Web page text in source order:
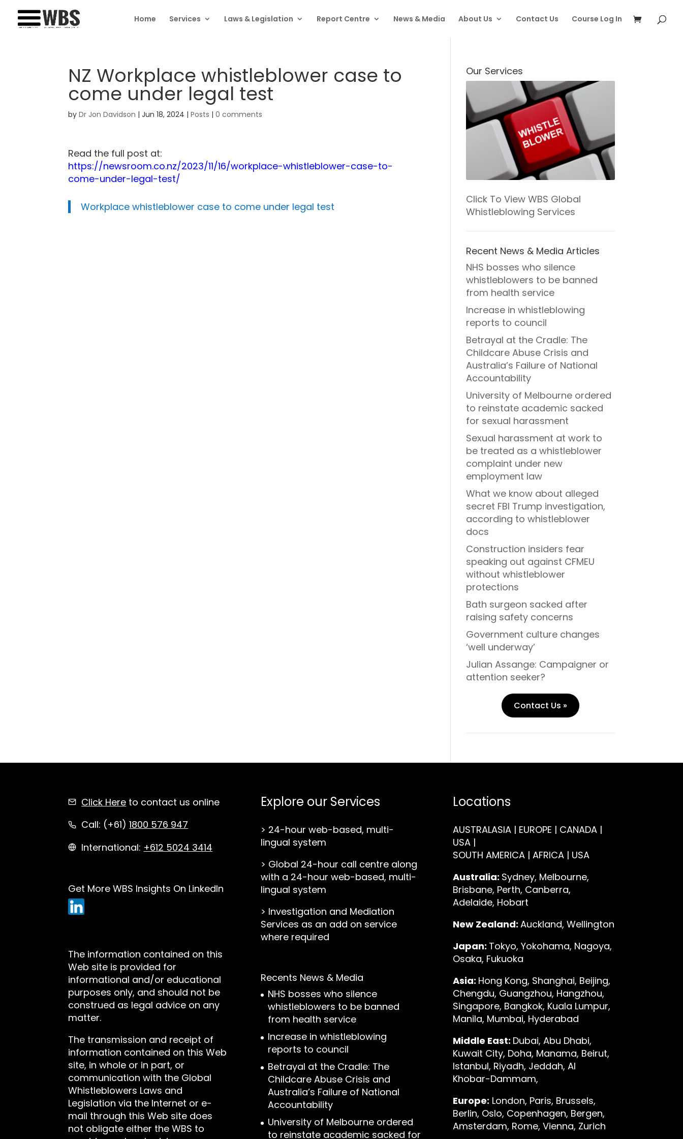
Home Services Laws & Legislation Report Centre News & Media About Us Contact Us Course Log In
NZ Workplace whistleblower case to
come under legal test
byDr Jon Davidson |Jun 18, 2024 |Posts |0 comments
Read the full post at:
https://newsroom.co.nz/2023/11/16/workplace-whistleblower-case-to-
come-under-legal-test/
Workplace whistleblower case to come under legal test
Our Services
Click To View WBS Global
Whistleblowing Services
Recent News & Media Articles
NHS bosses who silence
whistleblowers to be banned
from health service
Increase in whistleblowing
reports to council
Betrayal at the Cradle: The
Childcare Abuse Crisis and
Australia’s Failure of National
Accountability
University of Melbourne ordered
to reinstate academic sacked
for sexual harassment
Sexual harassment at work to
be treated as a whistleblower
complaint under new
employment law
What we know about alleged
secret FBI Trump investigation,
according to whistleblower
docs
Construction insiders fear
speaking out against CFMEU
without whistleblower
protections
Bath surgeon sacked after
raising safety concerns
Government culture changes
‘well underway’
Julian Assange: Campaigner or
attention seeker?
Contact Us »
Click Here to contact us online
Call: (+61)1800 576 947
International: +612 5024 3414
Get More WBS Insights On LinkedIn
The information contained on this
Web site is provided for
informational and/or educational
purposes only, and should not be
construed as legal advice on any
matter.
The transmission and receipt of
information contained on this Web
site, in whole or in part, or
communication with the Global
Whistleblowers Laws and
Legislation via the Internet or e-
mail through this Web site does
not obligate either the WBS to
Explore our Services
> 24-hour web-based, multi-
lingual system
> Global 24-hour call centre along
with a 24-hour web-based, multi-
lingual system
> Investigation and Mediation
Services as an add on service
where required
Recents News & Media
NHS bosses who silence
whistleblowers to be banned
from health service
Increase in whistleblowing
reports to council
Betrayal at the Cradle: The
Childcare Abuse Crisis and
Australia’s Failure of National
Accountability
University of Melbourne ordered
to reinstate academic sacked for
Locations
AUSTRALASIA | EUROPE | CANADA |
USA |
SOUTH AMERICA | AFRICA | USA
Australia: Sydney, Melbourne,
Brisbane, Perth, Canberra,
Adelaide, Hobart
New Zealand: Auckland, Wellington
Japan: Tokyo, Yokohama, Nagoya,
Osaka, Fukuoka
Asia: Hong Kong, Shanghai, Beijing,
Chengdu, Guangzhou, Hangzhou,
Singapore, Bangkok, Kuala Lumpur,
Manila, Mumbai, Hyderabad
Middle East: Dubai, Abu Dhabi,
Kuwait City, Doha, Manama, Beirut,
Istanbul, Riyadh, Jeddah, Al
Khobar-Dammam,
Europe: London, Paris, Brussels,
Berlin, Oslo, Copenhagen, Bergen,
Amsterdam, Rome, Vienna, Zurich